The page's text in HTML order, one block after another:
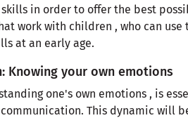
in order to offer the best
work with children , who can use
at an early age.
Knowing your own emotions
one's own emotions , is
This dynamic will